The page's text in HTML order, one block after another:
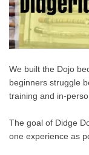
We built the Dojo
beginners struggle
training and in-
The goal of Didge
one experience as